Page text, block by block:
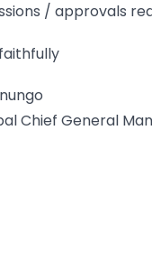
/ approvals
Chief General